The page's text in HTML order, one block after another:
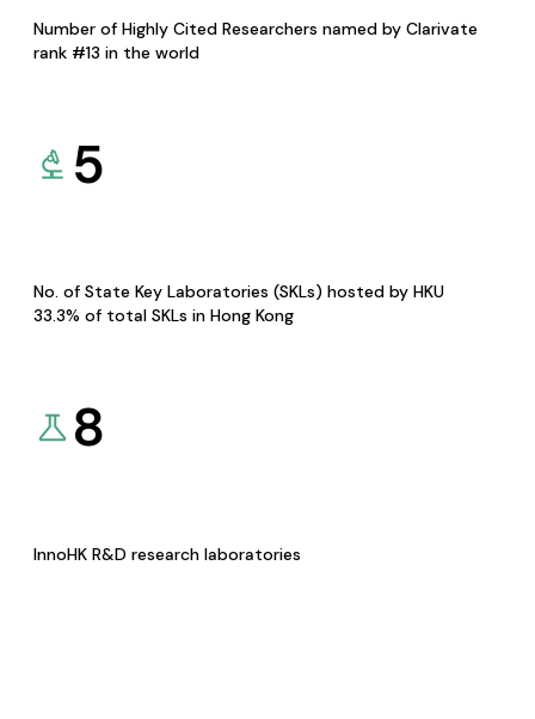
Number of Highly Cited Researchers named by Clarivate
rank #13 in the world
5
No. of State Key Laboratories (SKLs) hosted by HKU
33.3% of total SKLs in Hong Kong
8
InnoHK R&D research laboratories